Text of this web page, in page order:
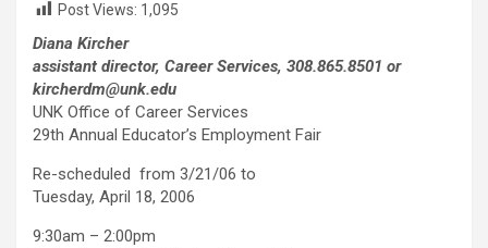
Post Views: 1,095
Diana Kircher
assistant director, Career Services, 308.865.8501 or
kircherdm@unk.edu
UNK Office of Career Services
29th Annual Educator’s Employment Fair
Re-scheduled from 3/21/06 to
Tuesday, April 18, 2006
9:30am – 2:00pm